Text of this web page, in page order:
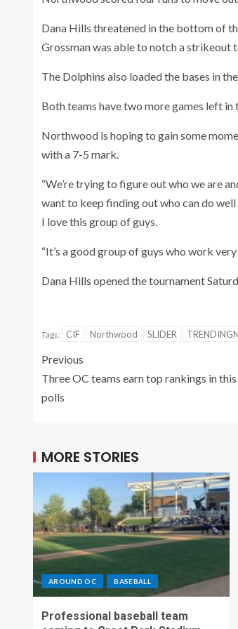
Dana Hills threatened in the bottom of
Grossman was able to notch a strikeout
The Dolphins also loaded the bases in
Both teams have two more games left in
Northwood is hoping to gain some
with a 7-5 mark.
“We’re trying to figure out who we are
want to keep finding out who can do
I love this group of guys.
“It’s a good group of guys who work
Dana Hills opened the tournament
Tags: CIF Northwood SLIDER
Previous
Three OC teams earn top rankings in
polls
MORE STORIES
AROUND OC BASEBALL
Professional baseball team